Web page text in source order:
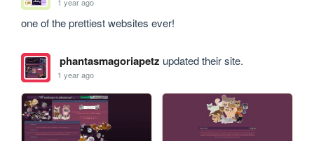
1 year ago
one of the prettiest websites ever!
phantasmagoriapetz updated their site.
1 year ago